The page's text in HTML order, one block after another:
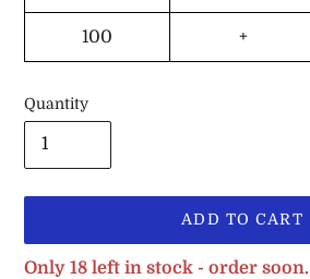
100 +
Quantity
ADD TO CART
Only 18 left in stock - order soon.